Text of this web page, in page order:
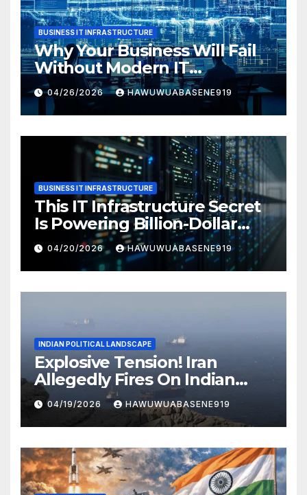
BUSINESS IT INFRASTRUCTURE
Why Your Business Will Fail
Without Modern IT
Infrastructure
04/26/2026 HAWUWUABASENE919
BUSINESS IT INFRASTRUCTURE
This IT Infrastructure Secret
Is Powering Billion-Dollar
Businesses Today
04/20/2026 HAWUWUABASENE919
INDIAN POLITICAL LANDSCAPE
Explosive Tension! Iran
Allegedly Fires On Indian
Vessels In Hormuz Strait
04/19/2026 HAWUWUABASENE919